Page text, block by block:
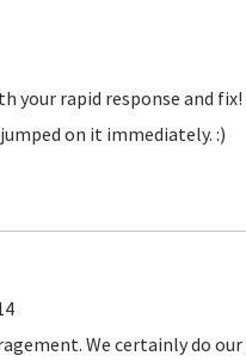
your rapid response and
on it immediately. :)
We certainly do our